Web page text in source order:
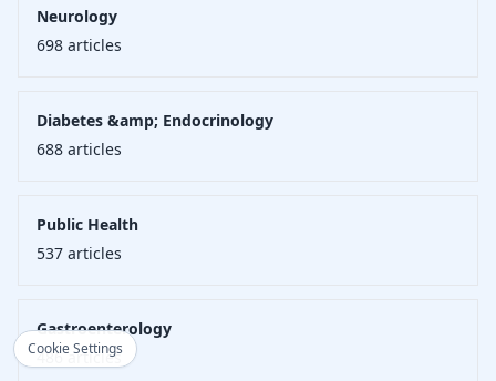
Cookie Settings
Neurology
698 articles
Diabetes &amp; Endocrinology
688 articles
Public Health
537 articles
Gastroenterology
486articles